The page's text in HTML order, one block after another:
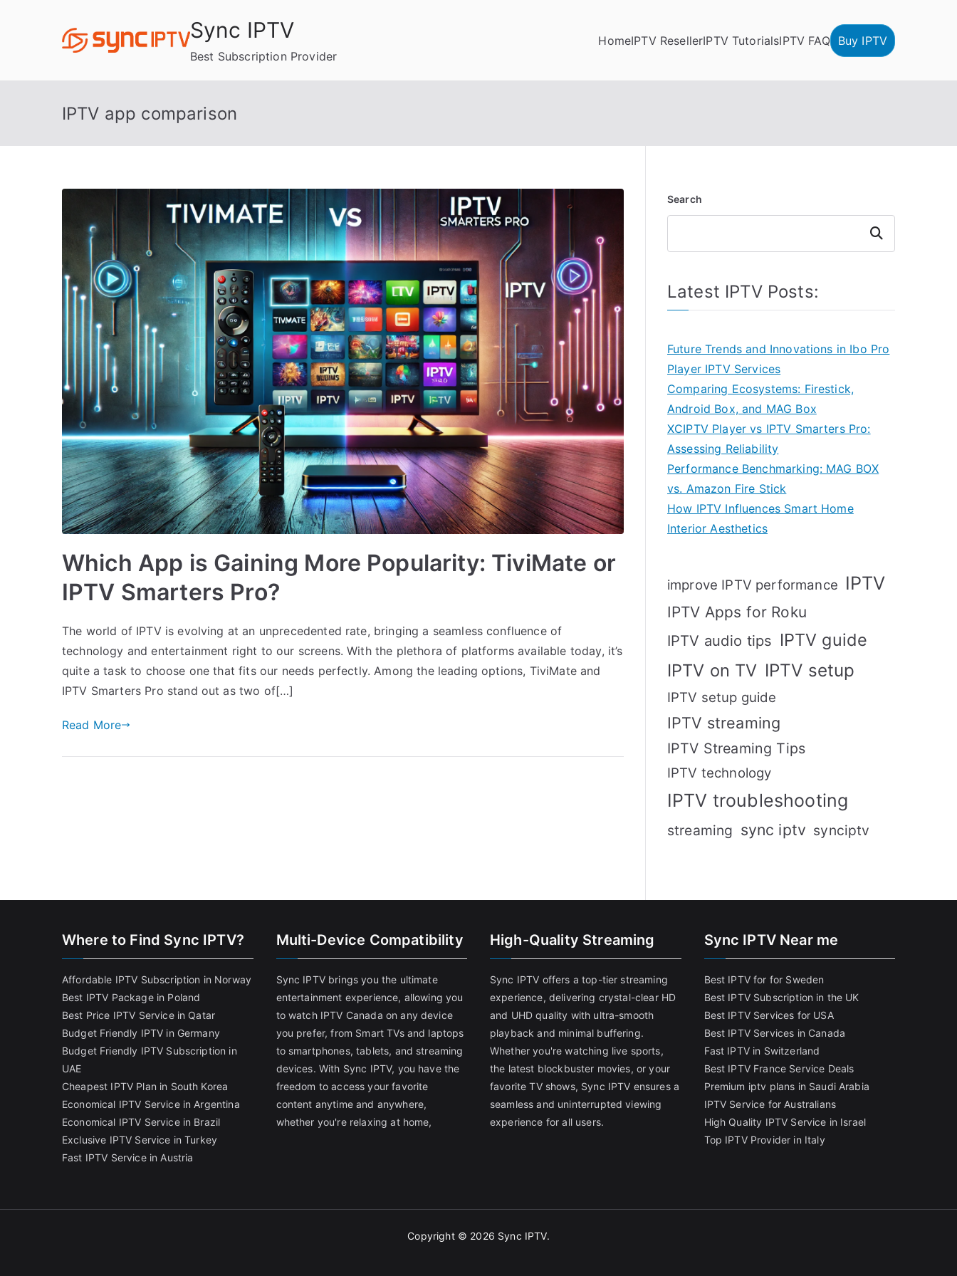
Sync IPTV
Best Subscription Provider
HomeIPTV ResellerIPTV TutorialsIPTV FAQ Buy IPTV
IPTV app comparison
Which App is Gaining More Popularity: TiviMate or
IPTV Smarters Pro?
The world of IPTV is evolving at an unprecedented rate, bringing a seamless confluence of
technology and entertainment right to our screens. With the plethora of platforms available today, it’s
quite a task to choose one that fits our needs perfectly. Among the leading options, TiviMate and
IPTV Smarters Pro stand out as two of[…]
Read More
Search
Search
Latest IPTV Posts:
Future Trends and Innovations in Ibo Pro
Player IPTV Services
Comparing Ecosystems: Firestick,
Android Box, and MAG Box
XCIPTV Player vs IPTV Smarters Pro:
Assessing Reliability
Performance Benchmarking: MAG BOX
vs. Amazon Fire Stick
How IPTV Influences Smart Home
Interior Aesthetics
improve IPTV performance IPTV
IPTV Apps for Roku
IPTV audio tips IPTV guide
IPTV on TV IPTV setup
IPTV setup guide
IPTV streaming
IPTV Streaming Tips
IPTV technology
IPTV troubleshooting
streaming sync iptv synciptv
Where to Find Sync IPTV?
Affordable IPTV Subscription in Norway
Best IPTV Package in Poland
Best Price IPTV Service in Qatar
Budget Friendly IPTV in Germany
Budget Friendly IPTV Subscription in
UAE
Cheapest IPTV Plan in South Korea
Economical IPTV Service in Argentina
Economical IPTV Service in Brazil
Exclusive IPTV Service in Turkey
Fast IPTV Service in Austria
Multi-Device Compatibility
Sync IPTV brings you the ultimate
entertainment experience, allowing you
to watch IPTV Canada on any device
you prefer, from Smart TVs and laptops
to smartphones, tablets, and streaming
devices. With Sync IPTV, you have the
freedom to access your favorite
content anytime and anywhere,
whether you're relaxing at home,
High-Quality Streaming
Sync IPTV offers a top-tier streaming
experience, delivering crystal-clear HD
and UHD quality with ultra-smooth
playback and minimal buffering.
Whether you're watching live sports,
the latest blockbuster movies, or your
favorite TV shows, Sync IPTV ensures a
seamless and uninterrupted viewing
experience for all users.
Sync IPTV Near me
Best IPTV for for Sweden
Best IPTV Subscription in the UK
Best IPTV Services for USA
Best IPTV Services in Canada
Fast IPTV in Switzerland
Best IPTV France Service Deals
Premium iptv plans in Saudi Arabia
IPTV Service for Australians
High Quality IPTV Service in Israel
Top IPTV Provider in Italy
Copyright © 2026 Sync IPTV.